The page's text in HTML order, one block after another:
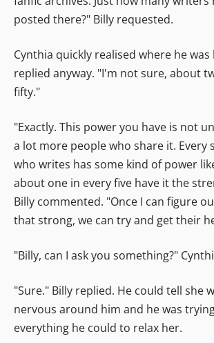
posted there?" Billy requested.
Cynthia quickly realised where he
replied anyway. "I'm not sure, about
fifty."
"Exactly. This power you have is not
a lot more people who share it. Every
who writes has some kind of power
about one in every five have it the
Billy commented. "Once I can figure
that strong, we can try and get their
"Billy, can I ask you something?"
"Sure." Billy replied. He could tell she
nervous around him and he was
everything he could to relax her.